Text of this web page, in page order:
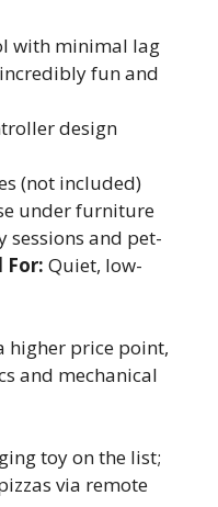
with minimal lag
fun and
design
(not included)
under furniture
sessions and pet-
For: Quiet, low-
higher price point,
and mechanical
toy on the list;
via remote